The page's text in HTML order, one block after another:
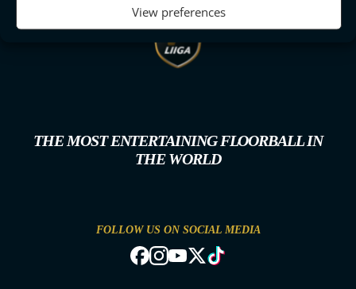
View preferences
THE MOST ENTERTAINING FLOORBALL IN
THE WORLD
FOLLOW US ON SOCIAL MEDIA